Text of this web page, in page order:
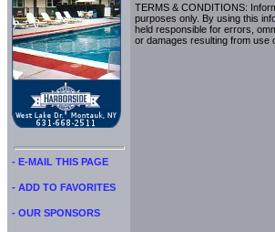
- E-MAIL THIS PAGE
- ADD TO FAVORITES
- OUR SPONSORS
TERMS & CONDITIONS:
purposes only. By using this
held responsible for errors,
or damages resulting from use